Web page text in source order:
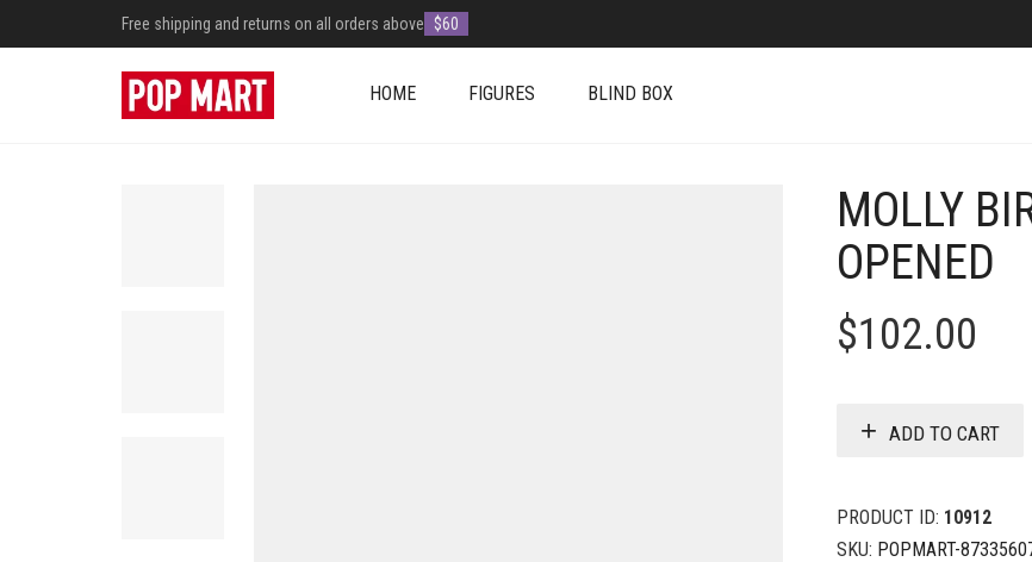
Free shipping and returns on all orders above $60
HOME FIGURES BLIND BOX
MOLLY
OPENED
$102.00
ADD TO CART
PRODUCT ID: 10912
SKU: POPMART-